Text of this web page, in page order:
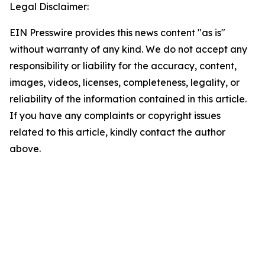
Legal Disclaimer:
EIN Presswire provides this news content "as is"
without warranty of any kind. We do not accept any
responsibility or liability for the accuracy, content,
images, videos, licenses, completeness, legality, or
reliability of the information contained in this article.
If you have any complaints or copyright issues
related to this article, kindly contact the author
above.